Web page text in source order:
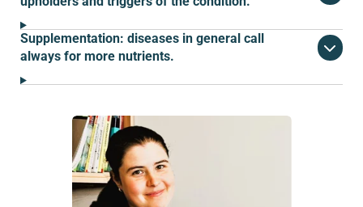
Supplementation: diseases in general call
always for more nutrients.